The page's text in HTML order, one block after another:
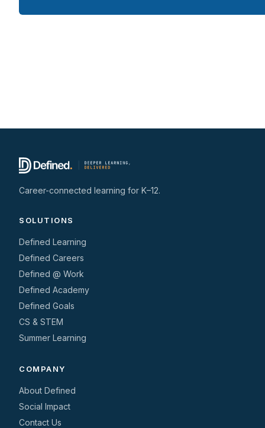
Career-connected learning for K–12.
SOLUTIONS
Defined Learning
Defined Careers
Defined @ Work
Defined Academy
Defined Goals
CS & STEM
Summer Learning
COMPANY
About Defined
Social Impact
Contact Us